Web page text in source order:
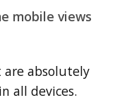
mobile views
are absolutely
all devices.